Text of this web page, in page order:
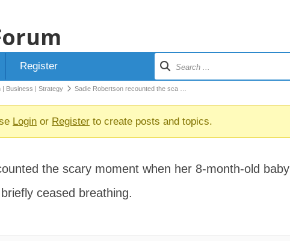
Register
| Business | Strategy Sadie Robertson recounted the sca …
Login or Register to create posts and topics.
the scary moment when her 8-month-old baby
ceased breathing.